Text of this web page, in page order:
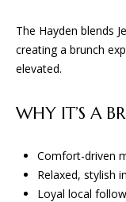
The Hayden blends
creating a brunch
elevated.
WHY IT’S A
Comfort-driven
Relaxed, stylish
Loyal local